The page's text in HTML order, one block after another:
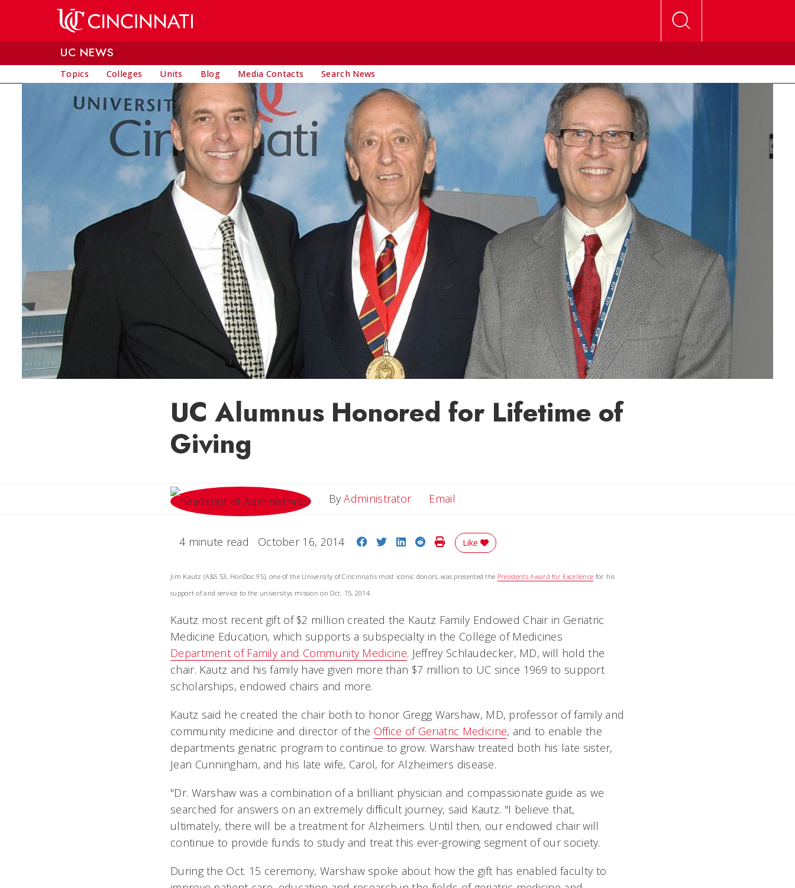
UC NEWS
Topics Colleges Units Blog Media Contacts Search News
UC Alumnus Honored for Lifetime of
Giving
ByAdministrator Email
4 minute read October 16, 2014 Share on Facebook
Share on Twitter
Share on LinkedIn
Share on Reddit
Print Story
Like
Jim Kautz (A&S 53, HonDoc 95), one of the University of Cincinnatis most iconic donors, was presented the Presidents Award for Excellence for his
support of and service to the universitys mission on Oct. 15, 2014.
Kautz most recent gift of $2 million created the Kautz Family Endowed Chair in Geriatric
Medicine Education, which supports a subspecialty in the College of Medicines
Department of Family and Community Medicine. Jeffrey Schlaudecker, MD, will hold the
chair. Kautz and his family have given more than $7 million to UC since 1969 to support
scholarships, endowed chairs and more.
Kautz said he created the chair both to honor Gregg Warshaw, MD, professor of family and
community medicine and director of the Office of Geriatric Medicine, and to enable the
departments geriatric program to continue to grow. Warshaw treated both his late sister,
Jean Cunningham, and his late wife, Carol, for Alzheimers disease.
"Dr. Warshaw was a combination of a brilliant physician and compassionate guide as we
searched for answers on an extremely difficult journey, said Kautz. "I believe that,
ultimately, there will be a treatment for Alzheimers. Until then, our endowed chair will
continue to provide funds to study and treat this ever-growing segment of our society.
During the Oct. 15 ceremony, Warshaw spoke about how the gift has enabled faculty to